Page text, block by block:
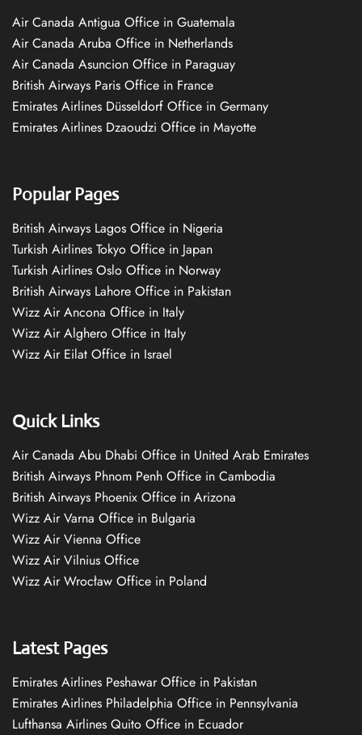
Air Canada Antigua Office in Guatemala
Air Canada Aruba Office in Netherlands
Air Canada Asuncion Office in Paraguay
British Airways Paris Office in France
Emirates Airlines Düsseldorf Office in Germany
Emirates Airlines Dzaoudzi Office in Mayotte
Popular Pages
British Airways Lagos Office in Nigeria
Turkish Airlines Tokyo Office in Japan
Turkish Airlines Oslo Office in Norway
British Airways Lahore Office in Pakistan
Wizz Air Ancona Office in Italy
Wizz Air Alghero Office in Italy
Wizz Air Eilat Office in Israel
Quick Links
Air Canada Abu Dhabi Office in United Arab Emirates
British Airways Phnom Penh Office in Cambodia
British Airways Phoenix Office in Arizona
Wizz Air Varna Office in Bulgaria
Wizz Air Vienna Office
Wizz Air Vilnius Office
Wizz Air Wrocław Office in Poland
Latest Pages
Emirates Airlines Peshawar Office in Pakistan
Emirates Airlines Philadelphia Office in Pennsylvania
Lufthansa Airlines Quito Office in Ecuador